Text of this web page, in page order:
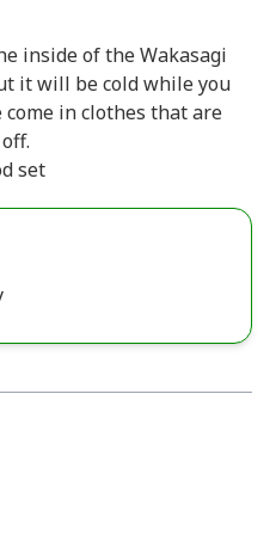
inside of the Wakasagi
it will be cold while you
in clothes that are
set